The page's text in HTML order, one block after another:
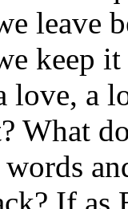
leave
keep
love, a
What
If as